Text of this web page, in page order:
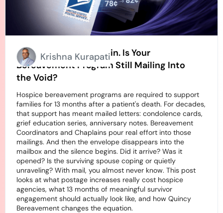
Stamps Going Up Again. Is Your
Bereavement Program Still Mailing Into
the Void?
Hospice bereavement programs are required to support
families for 13 months after a patient's death. For decades,
that support has meant mailed letters: condolence cards,
grief education series, anniversary notes. Bereavement
Coordinators and Chaplains pour real effort into those
mailings. And then the envelope disappears into the
mailbox and the silence begins. Did it arrive? Was it
opened? Is the surviving spouse coping or quietly
unraveling? With mail, you almost never know. This post
looks at what postage increases really cost hospice
agencies, what 13 months of meaningful survivor
engagement should actually look like, and how Quincy
Bereavement changes the equation.
Krishna Kurapati